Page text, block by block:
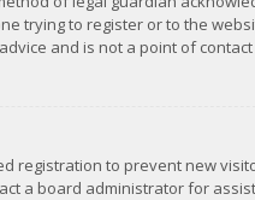
trying to register or to the
and is not a point of
registration to prevent new
a board administrator for